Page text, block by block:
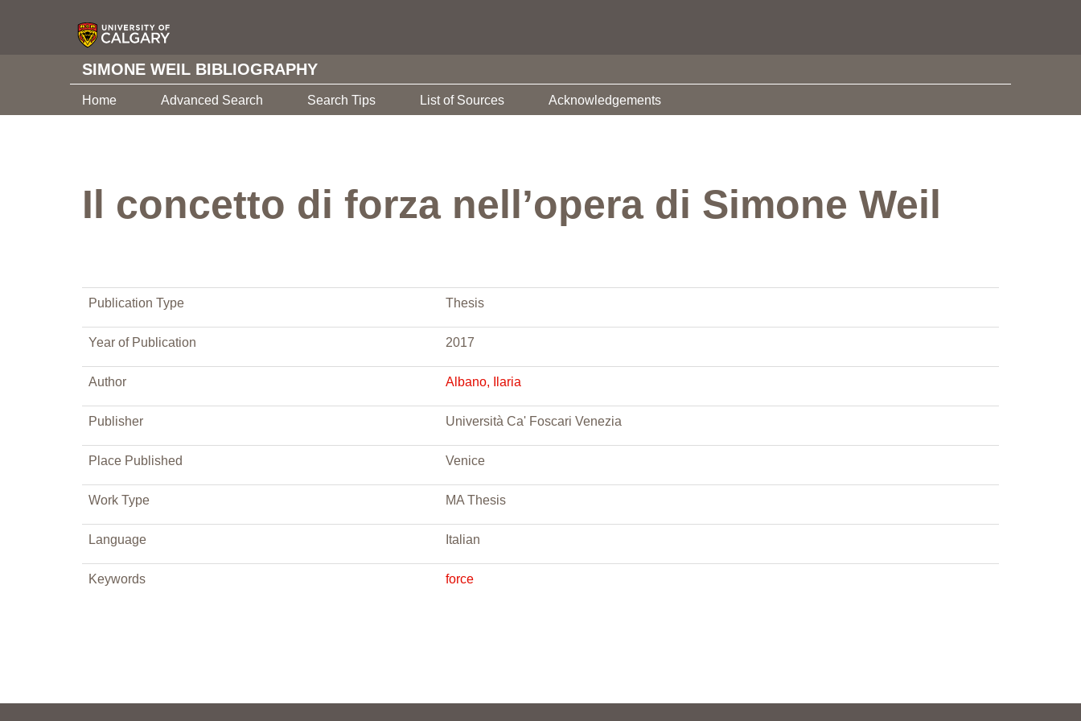
SIMONE WEIL BIBLIOGRAPHY
Home Advanced Search Search Tips List of Sources Acknowledgements
Il concetto di forza nell’opera di Simone Weil
Publication Type Thesis
Year of Publication 2017
Author Albano, Ilaria
Publisher Università Ca' Foscari Venezia
Place Published Venice
Work Type MA Thesis
Language Italian
Keywords force